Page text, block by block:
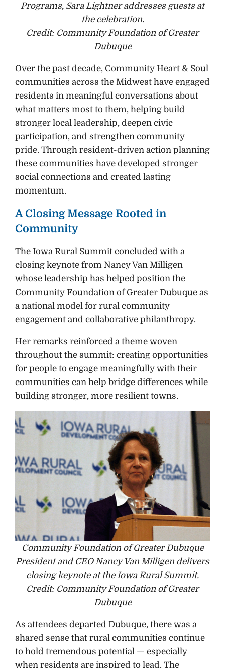
Programs, Sara Lightner addresses guests at
the celebration.
Credit: Community Foundation of Greater
Dubuque
Over the past decade, Community Heart & Soul
communities across the Midwest have engaged
residents in meaningful conversations about
what matters most to them, helping build
stronger local leadership, deepen civic
participation, and strengthen community
pride. Through resident-driven action planning
these communities have developed stronger
social connections and created lasting
momentum.
A Closing Message Rooted in
Community
The Iowa Rural Summit concluded with a
closing keynote from Nancy Van Milligen
whose leadership has helped position the
Community Foundation of Greater Dubuque as
a national model for rural community
engagement and collaborative philanthropy.
Her remarks reinforced a theme woven
throughout the summit: creating opportunities
for people to engage meaningfully with their
communities can help bridge differences while
building stronger, more resilient towns.
Community Foundation of Greater Dubuque
President and CEO Nancy Van Milligen delivers
closing keynote at the Iowa Rural Summit.
Credit: Community Foundation of Greater
Dubuque
As attendees departed Dubuque, there was a
shared sense that rural communities continue
to hold tremendous potential — especially
when residents are inspired to lead. The